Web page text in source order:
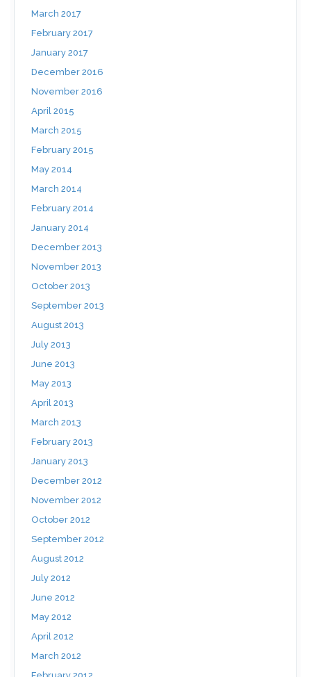
March 2017
February 2017
January 2017
December 2016
November 2016
April 2015
March 2015
February 2015
May 2014
March 2014
February 2014
January 2014
December 2013
November 2013
October 2013
September 2013
August 2013
July 2013
June 2013
May 2013
April 2013
March 2013
February 2013
January 2013
December 2012
November 2012
October 2012
September 2012
August 2012
July 2012
June 2012
May 2012
April 2012
March 2012